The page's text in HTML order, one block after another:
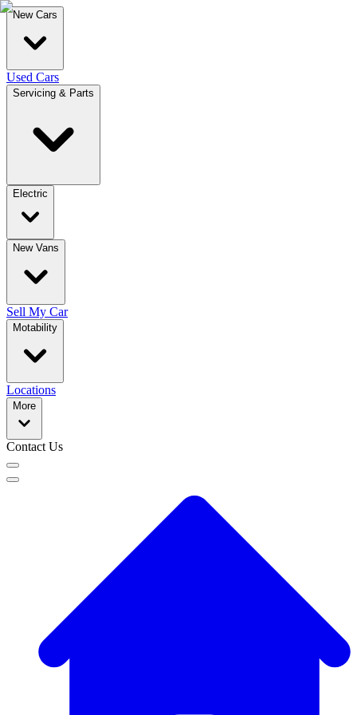
New Cars
Used Cars
Servicing & Parts
Electric
New Vans
Sell My Car
Motability
Locations
More
Contact Us